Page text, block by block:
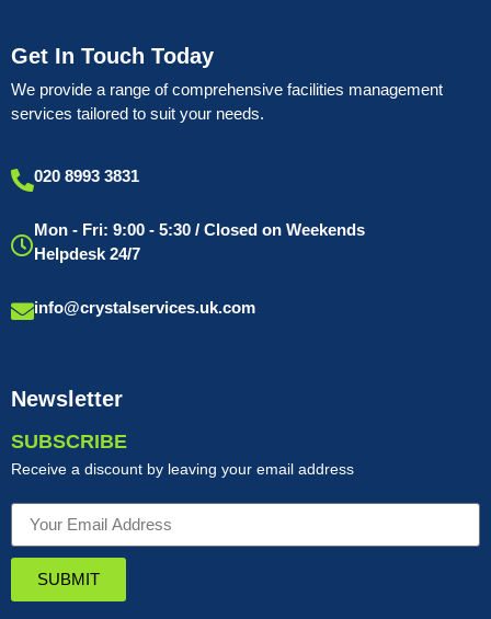
Get In Touch Today
We provide a range of comprehensive facilities management
services tailored to suit your needs.
020 8993 3831
Mon - Fri: 9:00 - 5:30 / Closed on Weekends
Helpdesk 24/7
info@crystalservices.uk.com
Newsletter
SUBSCRIBE
Receive a discount by leaving your email address
SUBMIT